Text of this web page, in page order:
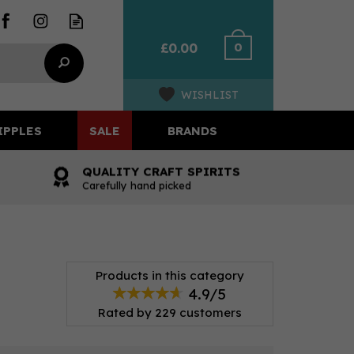
£0.00 0
WISHLIST
QUALITY CRAFT SPIRITS
Carefully hand picked
Products in this category
4.9/5
Rated by 229 customers
SALE BRANDS